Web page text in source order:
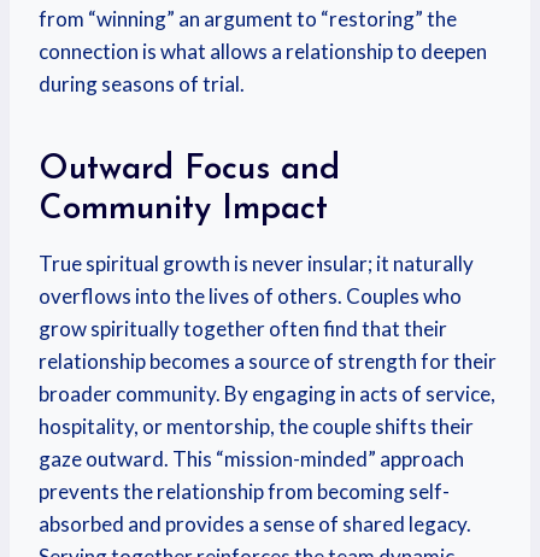
from “winning” an argument to “restoring” the
connection is what allows a relationship to deepen
during seasons of trial.
Outward Focus and
Community Impact
True spiritual growth is never insular; it naturally
overflows into the lives of others. Couples who
grow spiritually together often find that their
relationship becomes a source of strength for their
broader community. By engaging in acts of service,
hospitality, or mentorship, the couple shifts their
gaze outward. This “mission-minded” approach
prevents the relationship from becoming self-
absorbed and provides a sense of shared legacy.